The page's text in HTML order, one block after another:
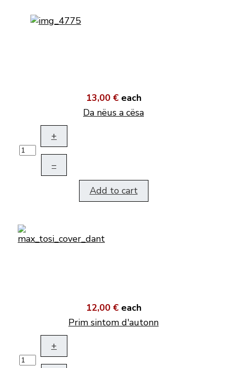
13,00 € each
Da nëus a cësa
+
–
Add to cart
12,00 € each
Prim sintom d'autonn
+